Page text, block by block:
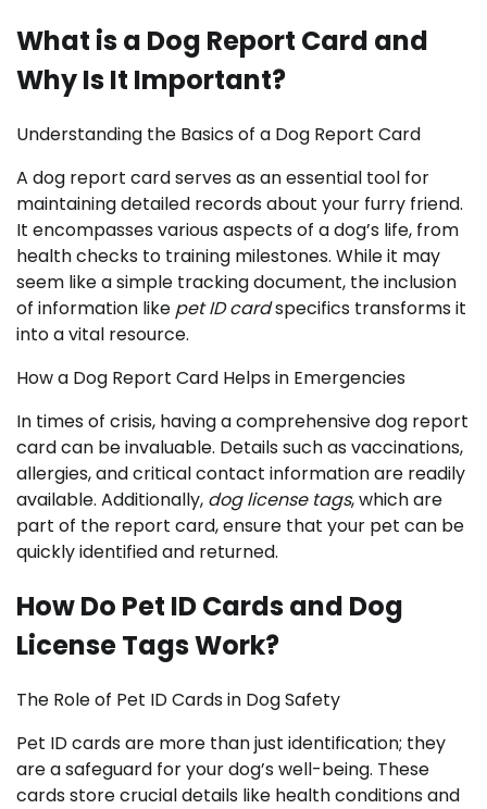
What is a Dog Report Card and
Why Is It Important?
Understanding the Basics of a Dog Report Card
A dog report card serves as an essential tool for
maintaining detailed records about your furry friend.
It encompasses various aspects of a dog’s life, from
health checks to training milestones. While it may
seem like a simple tracking document, the inclusion
of information like pet ID cardspecifics transforms it
into a vital resource.
How a Dog Report Card Helps in Emergencies
In times of crisis, having a comprehensive dog report
card can be invaluable. Details such as vaccinations,
allergies, and critical contact information are readily
available. Additionally, dog license tags, which are
part of the report card, ensure that your pet can be
quickly identified and returned.
How Do Pet ID Cards and Dog
License Tags Work?
The Role of Pet ID Cards in Dog Safety
Pet ID cards are more than just identification; they
are a safeguard for your dog’s well-being. These
cards store crucial details like health conditions and